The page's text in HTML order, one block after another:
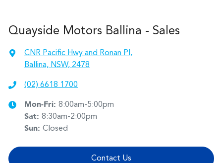
Quayside Motors Ballina - Sales
CNR Pacific Hwy and Ronan Pl ,
Ballina, NSW, 2478
(02) 6618 1700
Mon-Fri: 8:00am-5:00pm
Sat: 8:30am-2:00pm
Sun: Closed
Contact Us